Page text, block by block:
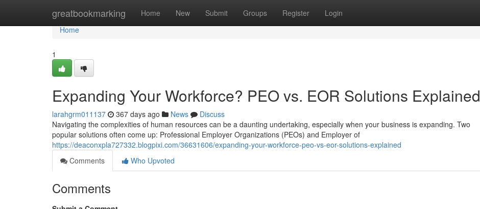
greatbookmarking Home New Submit Groups Register Login
Home
Home
1
Expanding Your Workforce? PEO vs. EOR Solutions Explained
larahgrm011137 367 days ago News
Discuss
Navigating the complexities of human resources can be a daunting undertaking, especially when your business is expanding. Two
popular solutions often come up: Professional Employer Organizations (PEOs) and Employer of
https://deaconxpla727332.blogpixi.com/36631606/expanding-your-workforce-peo-vs-eor-solutions-explained
Comments
Who Upvoted
Comments